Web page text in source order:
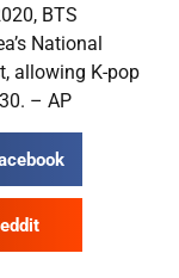
BTS
National
allowing K-pop
– AP